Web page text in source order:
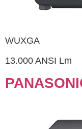
WUXGA
13.000 ANSI Lm